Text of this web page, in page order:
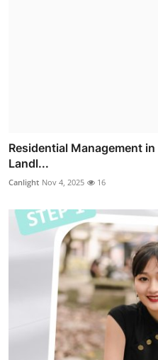
Residential Management
Landl...
Canlight Nov 4, 2025 16